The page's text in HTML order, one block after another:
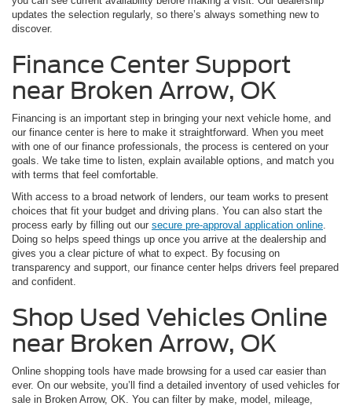
updates the selection regularly, so there’s always something new to
discover.
Finance Center Support
near Broken Arrow, OK
Financing is an important step in bringing your next vehicle home, and
our finance center is here to make it straightforward. When you meet
with one of our finance professionals, the process is centered on your
goals. We take time to listen, explain available options, and match you
with terms that feel comfortable.
With access to a broad network of lenders, our team works to present
choices that fit your budget and driving plans. You can also start the
process early by filling out our secure pre-approval application online
Doing so helps speed things up once you arrive at the dealership and
gives you a clear picture of what to expect. By focusing on
transparency and support, our finance center helps drivers feel prepared
and confident.
Shop Used Vehicles Online
near Broken Arrow, OK
Online shopping tools have made browsing for a used car easier than
ever. On our website, you’ll find a detailed inventory of used vehicles for
sale in Broken Arrow, OK. You can filter by make, model, mileage,